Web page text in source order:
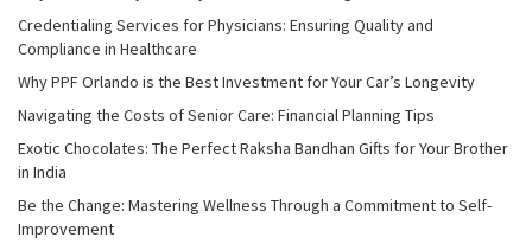
Credentialing Services for Physicians: Ensuring Quality and
Compliance in Healthcare
Why PPF Orlando is the Best Investment for Your Car’s Longevity
Navigating the Costs of Senior Care: Financial Planning Tips
Exotic Chocolates: The Perfect Raksha Bandhan Gifts for Your Brother
in India
Be the Change: Mastering Wellness Through a Commitment to Self-
Improvement